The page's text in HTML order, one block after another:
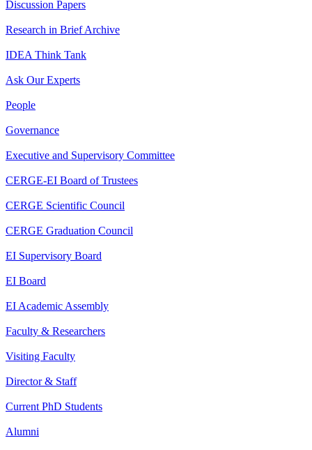
Discussion Papers
Research in Brief Archive
IDEA Think Tank
Ask Our Experts
People
Governance
Executive and Supervisory Committee
CERGE-EI Board of Trustees
CERGE Scientific Council
CERGE Graduation Council
EI Supervisory Board
EI Board
EI Academic Assembly
Faculty & Researchers
Visiting Faculty
Director & Staff
Current PhD Students
Alumni